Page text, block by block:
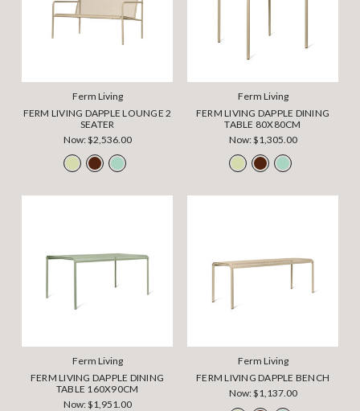
Ferm Living
FERM LIVING DAPPLE LOUNGE 2
SEATER
Now:$2,536.00
Ferm Living
FERM LIVING DAPPLE DINING
TABLE 80X80CM
Now:$1,305.00
Ferm Living
FERM LIVING DAPPLE DINING
TABLE 160X90CM
Now:$1,951.00
Ferm Living
FERM LIVING DAPPLE BENCH
Now:$1,137.00